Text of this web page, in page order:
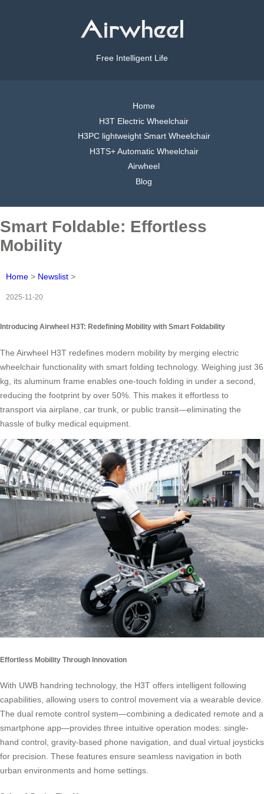
Free Intelligent Life
Home
H3T Electric Wheelchair
H3PC lightweight Smart Wheelchair
H3TS+ Automatic Wheelchair
Airwheel
Blog
Smart Foldable: Effortless
Mobility
Home > Newslist >
2025-11-20
Introducing Airwheel H3T: Redefining Mobility with Smart Foldability
The Airwheel H3T redefines modern mobility by merging electric
wheelchair functionality with smart folding technology. Weighing just 36
kg, its aluminum frame enables one-touch folding in under a second,
reducing the footprint by over 50%. This makes it effortless to
transport via airplane, car trunk, or public transit—eliminating the
hassle of bulky medical equipment.
Effortless Mobility Through Innovation
With UWB handring technology, the H3T offers intelligent following
capabilities, allowing users to control movement via a wearable device.
The dual remote control system—combining a dedicated remote and a
smartphone app—provides three intuitive operation modes: single-
hand control, gravity-based phone navigation, and dual virtual joysticks
for precision. These features ensure seamless navigation in both
urban environments and home settings.